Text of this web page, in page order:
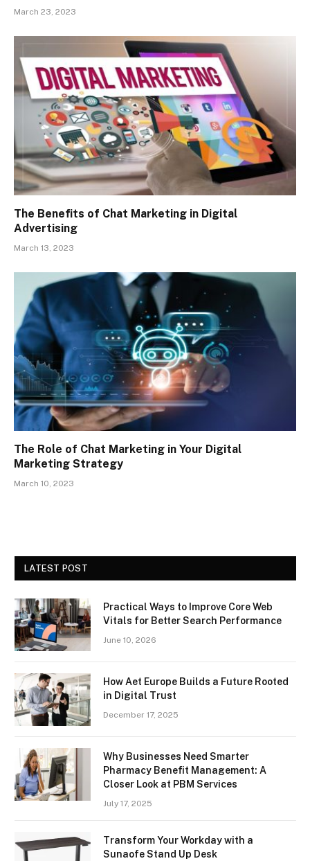
March 23, 2023
The Benefits of Chat Marketing in Digital
Advertising
March 13, 2023
The Role of Chat Marketing in Your Digital
Marketing Strategy
March 10, 2023
LATEST POST
Practical Ways to Improve Core Web
Vitals for Better Search Performance
June 10, 2026
How Aet Europe Builds a Future Rooted
in Digital Trust
December 17, 2025
Why Businesses Need Smarter
Pharmacy Benefit Management: A
Closer Look at PBM Services
July 17, 2025
Transform Your Workday with a
Sunaofe Stand Up Desk